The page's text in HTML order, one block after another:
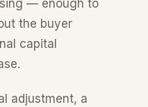
— enough to
the buyer
capital
adjustment, a